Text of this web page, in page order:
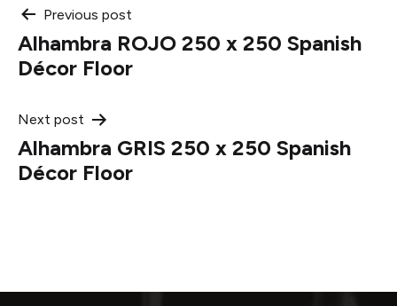
Post
navigation
Previous post
Alhambra ROJO 250 x 250 Spanish
Décor Floor
Next post
Alhambra GRIS 250 x 250 Spanish
Décor Floor